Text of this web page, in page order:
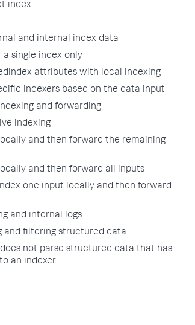
index
and internal index data
single index only
attributes with local indexing
indexers based on the data input
and forwarding
indexing
and then forward the remaining
and then forward all inputs
one input locally and then forward
and internal logs
and filtering structured data
not parse structured data that has
an indexer